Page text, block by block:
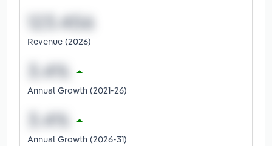
Revenue (2026)
Annual Growth (2021-26)
Annual Growth (2026-31)